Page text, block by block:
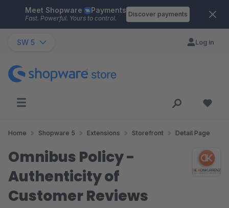
Skip to main content
Meet Shopware Payments
Fast. Powerful. Yours to control.
Discover payments
SW 5 Log in
Home Shopware 5 Extensions Storefront Detail Page
Omnibus Policy -
Authenticity of
Customer Reviews